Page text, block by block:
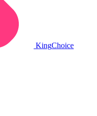
KingChoice